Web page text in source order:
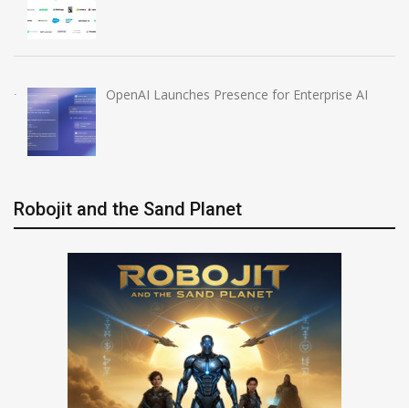
OpenAI Launches Presence for Enterprise AI
Robojit and the Sand Planet